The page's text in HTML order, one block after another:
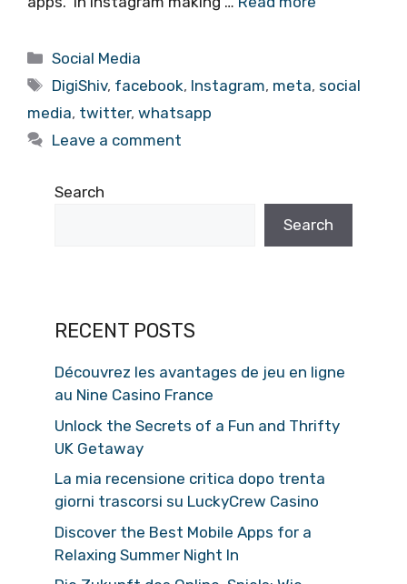
Categories
Social Media
Tags
DigiShiv, facebook, Instagram, meta, social
media, twitter, whatsapp
Leave a comment
Search
Search
RECENT POSTS
Découvrez les avantages de jeu en ligne
au Nine Casino France
Unlock the Secrets of a Fun and Thrifty
UK Getaway
La mia recensione critica dopo trenta
giorni trascorsi su LuckyCrew Casino
Discover the Best Mobile Apps for a
Relaxing Summer Night In